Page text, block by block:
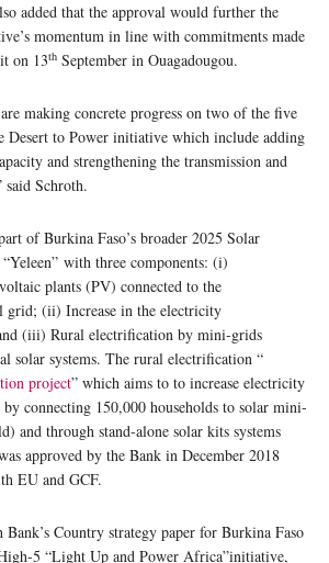
added that the approval would further the
momentum in line with commitments made
on 13th September in Ouagadougou.
making concrete progress on two of the five
Desert to Power initiative which include adding
and strengthening the transmission and
Schroth.
of Burkina Faso’s broader 2025 Solar
with three components: (i)
plants (PV) connected to the
grid; (ii) Increase in the electricity
(iii) Rural electrification by mini-grids
solar systems. The rural electrification “
project” which aims to to increase electricity
by connecting 150,000 households to solar mini-
and through stand-alone solar kits systems
approved by the Bank in December 2018
EU and GCF.
Country strategy paper for Burkina Faso
5 “Light Up and Power Africa”initiative,